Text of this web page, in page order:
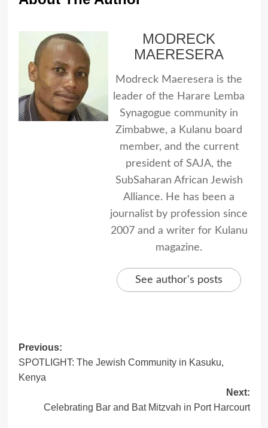
MODRECK
MAERESERA
Modreck Maeresera is the
leader of the Harare Lemba
Synagogue community in
Zimbabwe, a Kulanu board
member, and the current
president of SAJA, the
SubSaharan African Jewish
Alliance. He has been a
journalist by profession since
2007 and a writer for Kulanu
magazine.
See author's posts
Post
navigation
Previous:
SPOTLIGHT: The Jewish Community in Kasuku,
Kenya
Next:
Celebrating Bar and Bat Mitzvah in Port Harcourt